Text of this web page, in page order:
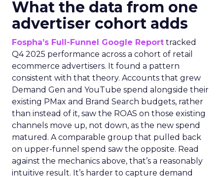
What the data from one
advertiser cohort adds
Fospha’s Full-Funnel Google Report tracked
Q4 2025 performance across a cohort of retail
ecommerce advertisers. It found a pattern
consistent with that theory. Accounts that grew
Demand Gen and YouTube spend alongside their
existing PMax and Brand Search budgets, rather
than instead of it, saw the ROAS on those existing
channels move up, not down, as the new spend
matured. A comparable group that pulled back
on upper-funnel spend saw the opposite. Read
against the mechanics above, that’s a reasonably
intuitive result. It’s harder to capture demand